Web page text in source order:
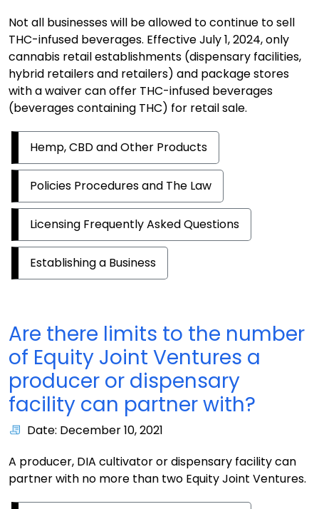
Not all businesses will be allowed to continue to sell
THC-infused beverages. Effective July 1, 2024, only
cannabis retail establishments (dispensary facilities,
hybrid retailers and retailers) and package stores
with a waiver can offer THC-infused beverages
(beverages containing THC) for retail sale.
Hemp, CBD and Other Products
Policies Procedures and The Law
Licensing Frequently Asked Questions
Establishing a Business
Are there limits to the number
of Equity Joint Ventures a
producer or dispensary
facility can partner with?
Date: December 10, 2021
A producer, DIA cultivator or dispensary facility can
partner with no more than two Equity Joint Ventures.